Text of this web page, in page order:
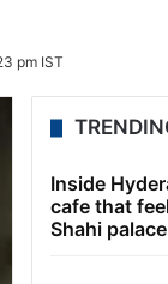
pm IST
Inside
cafe that
Shahi palace